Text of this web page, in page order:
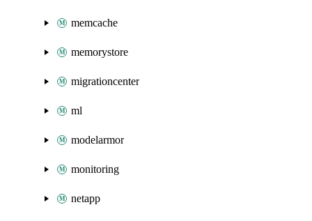
memcache
memorystore
migrationcenter
ml
modelarmor
monitoring
netapp